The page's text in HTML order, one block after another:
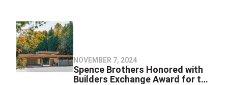
Spence Brothers Honored with
Builders Exchange Award for the
NOVEMBER 7, 2024